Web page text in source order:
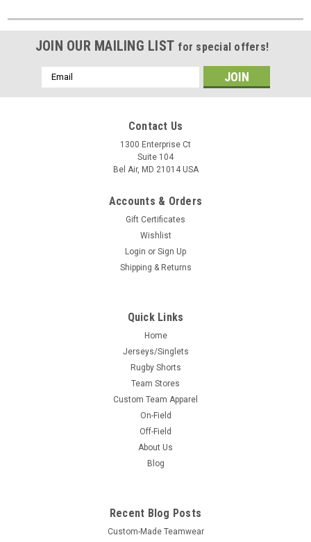
JOIN OUR MAILING LIST for special offers!
Email
Address
Contact Us
1300 Enterprise Ct
Suite 104
Bel Air, MD 21014 USA
Accounts & Orders
Gift Certificates
Wishlist
Login or Sign Up
Shipping & Returns
Quick Links
Home
Jerseys/Singlets
Rugby Shorts
Team Stores
Custom Team Apparel
On-Field
Off-Field
About Us
Blog
Recent Blog Posts
Custom-Made Teamwear